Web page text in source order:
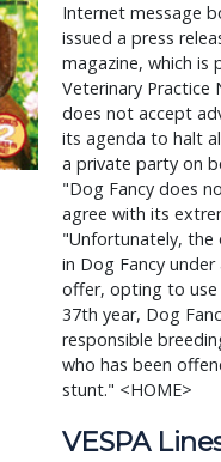
Internet message
issued a press
magazine, which is
Veterinary Practice
does not accept
its agenda to halt
a private party on
"Dog Fancy does
agree with its
"Unfortunately, the
in Dog Fancy
offer, opting to
37th year, Dog
responsible
who has been
stunt." <HOME>
VESPA